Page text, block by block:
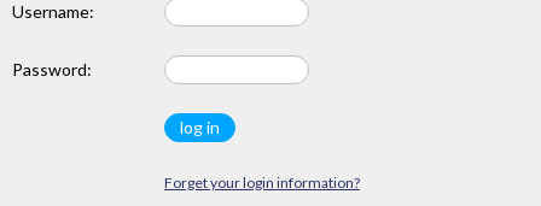
Username:
Password:
Forget your login information?